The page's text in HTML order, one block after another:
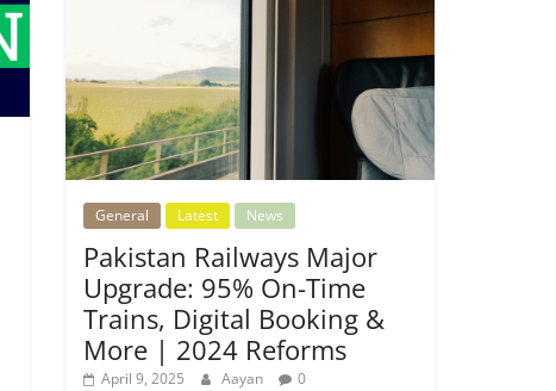
General Latest News
Pakistan Railways Major
Upgrade: 95% On-Time
Trains, Digital Booking &
More | 2024 Reforms
April 9, 2025 Aayan 0